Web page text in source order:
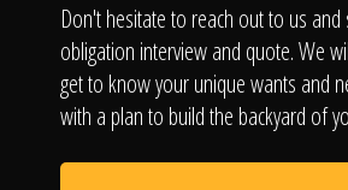
Don't hesitate to reach out to us
obligation interview and quote. We
get to know your unique wants and
with a plan to build the backyard of